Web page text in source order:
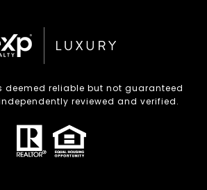
deemed reliable but not guaranteed
reviewed and verified.